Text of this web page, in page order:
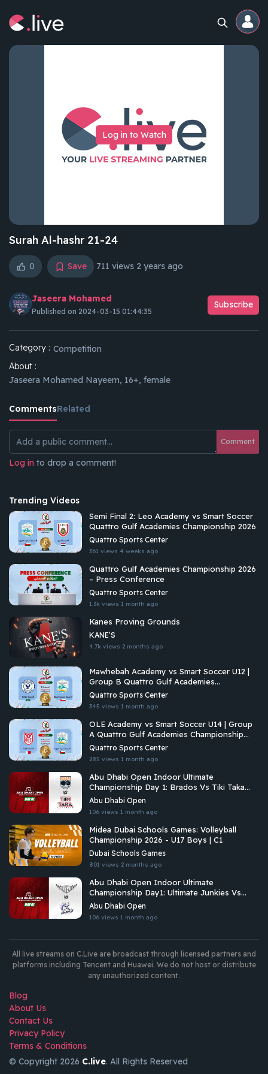
Log in to Watch
Surah Al-hashr 21-24
0 Save 711 views 2 years ago
Jaseera Mohamed
Published on 2024-03-15 01:44:35
Subscribe
Category : Competition
About :
Jaseera Mohamed Nayeem, 16+, female
CommentsRelated
Comment
Log in to drop a comment!
Trending Videos
Semi Final 2: Leo Academy vs Smart Soccer
Quattro Gulf Academies Championship 2026
Quattro Sports Center
361 views 4 weeks ago
Quattro Gulf Academies Championship 2026
– Press Conference
Quattro Sports Center
1.3k views 1 month ago
Kanes Proving Grounds
KANE’S
4.7k views 2 months ago
Mawhebah Academy vs Smart Soccer U12 |
Group B Quattro Gulf Academies
Championship 2026
Quattro Sports Center
345 views 1 month ago
OLE Academy vs Smart Soccer U14 | Group
A Quattro Gulf Academies Championship
2026
Quattro Sports Center
285 views 1 month ago
Abu Dhabi Open Indoor Ultimate
Championship Day 1: Brados Vs Tiki Taka
Ultimate
Abu Dhabi Open
106 views 1 month ago
Midea Dubai Schools Games: Volleyball
Championship 2026 - U17 Boys | C1
Dubai Schools Games
801 views 2 months ago
Abu Dhabi Open Indoor Ultimate
Championship Day1: Ultimate Junkies Vs
Undetermined Madness
Abu Dhabi Open
106 views 1 month ago
All live streams on C.Live are broadcast through licensed partners and
platforms including Tencent and Huawei. We do not host or distribute
any unauthorized content.
Blog
About Us
Contact Us
Privacy Policy
Terms & Conditions
© Copyright 2026 C.live. All Rights Reserved